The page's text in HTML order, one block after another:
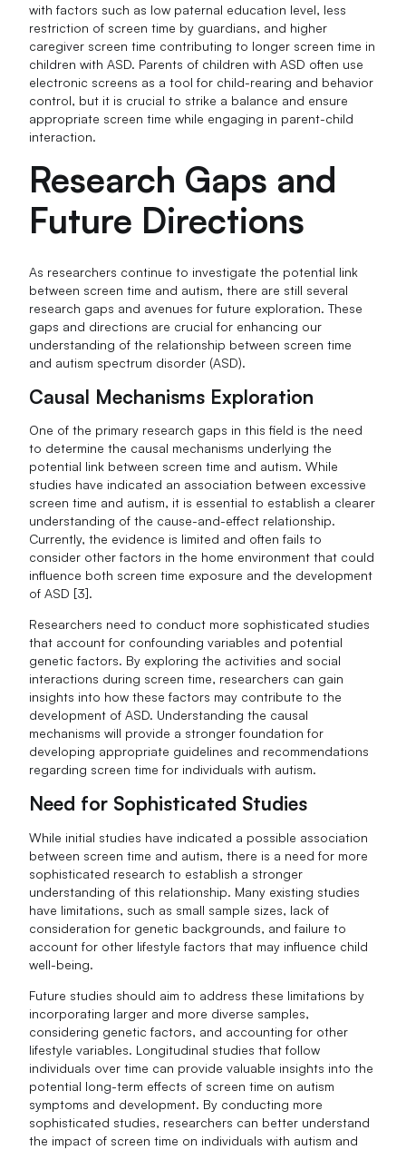
with factors such as low paternal education level, less
restriction of screen time by guardians, and higher
caregiver screen time contributing to longer screen time in
children with ASD. Parents of children with ASD often use
electronic screens as a tool for child-rearing and behavior
control, but it is crucial to strike a balance and ensure
appropriate screen time while engaging in parent-child
interaction.
Research Gaps and
Future Directions
As researchers continue to investigate the potential link
between screen time and autism, there are still several
research gaps and avenues for future exploration. These
gaps and directions are crucial for enhancing our
understanding of the relationship between screen time
and autism spectrum disorder (ASD).
Causal Mechanisms Exploration
One of the primary research gaps in this field is the need
to determine the causal mechanisms underlying the
potential link between screen time and autism. While
studies have indicated an association between excessive
screen time and autism, it is essential to establish a clearer
understanding of the cause-and-effect relationship.
Currently, the evidence is limited and often fails to
consider other factors in the home environment that could
influence both screen time exposure and the development
of ASD [3].
Researchers need to conduct more sophisticated studies
that account for confounding variables and potential
genetic factors. By exploring the activities and social
interactions during screen time, researchers can gain
insights into how these factors may contribute to the
development of ASD. Understanding the causal
mechanisms will provide a stronger foundation for
developing appropriate guidelines and recommendations
regarding screen time for individuals with autism.
Need for Sophisticated Studies
While initial studies have indicated a possible association
between screen time and autism, there is a need for more
sophisticated research to establish a stronger
understanding of this relationship. Many existing studies
have limitations, such as small sample sizes, lack of
consideration for genetic backgrounds, and failure to
account for other lifestyle factors that may influence child
well-being.
Future studies should aim to address these limitations by
incorporating larger and more diverse samples,
considering genetic factors, and accounting for other
lifestyle variables. Longitudinal studies that follow
individuals over time can provide valuable insights into the
potential long-term effects of screen time on autism
symptoms and development. By conducting more
sophisticated studies, researchers can better understand
the impact of screen time on individuals with autism and